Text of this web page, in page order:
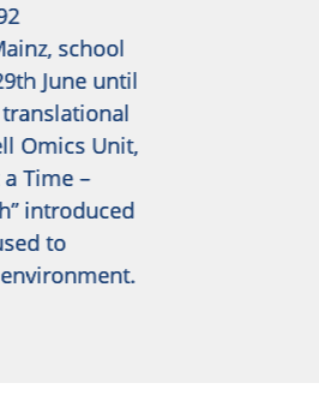
school
June until
Omics Unit,
Time –
introduced
to